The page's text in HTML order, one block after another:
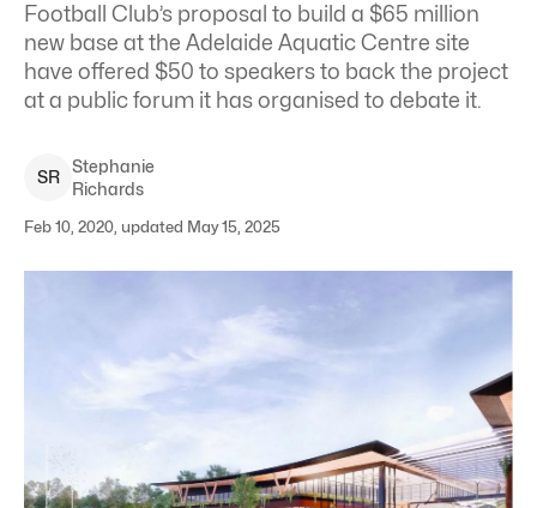
Football Club’s proposal to build a $65 million
new base at the Adelaide Aquatic Centre site
have offered $50 to speakers to back the project
at a public forum it has organised to debate it.
SR
Stephanie
Richards
Feb 10, 2020, updated May 15, 2025